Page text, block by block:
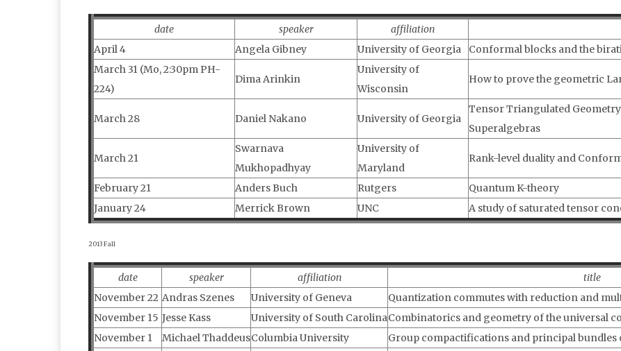
date speaker affiliation
April 4
Angela Gibney University of Georgia
Conformal blocks and the
March 31 (Mo, 2:30pm PH-
224)
Dima Arinkin
University of
Wisconsin
How to prove the geometric
March 28 Daniel Nakano University of Georgia
Tensor Triangulated
Superalgebras
March 21
Swarnava
Mukhopadhyay
University of
Maryland
Rank-level duality and
February 21 Anders Buch Rutgers
Quantum K-theory
January 24
Merrick Brown UNC A study of saturated tensor
2013 Fall
date speaker affiliation
title
November 22 Andras Szenes University of Geneva
Quantization commutes with reduction and
November 15 Jesse Kass University of South CarolinaCombinatorics and geometry of the universal
November 1
Michael ThaddeusColumbia University
Group compactifications and principal bundles